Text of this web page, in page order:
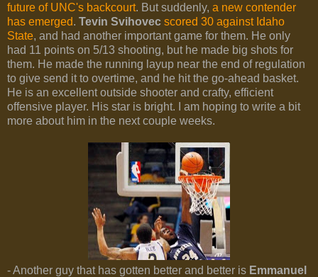
future of UNC's backcourt. But suddenly, a new contender
has emerged. Tevin Svihovec scored 30 against Idaho
State, and had another important game for them. He only
had 11 points on 5/13 shooting, but he made big shots for
them. He made the running layup near the end of regulation
to give send it to overtime, and he hit the go-ahead basket.
He is an excellent outside shooter and crafty, efficient
offensive player. His star is bright. I am hoping to write a bit
more about him in the next couple weeks.
- Another guy that has gotten better and better is Emmanuel